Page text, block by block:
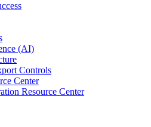
(AI)
Controls
Center
Resource Center